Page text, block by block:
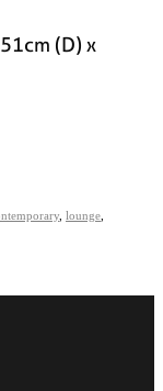
(D) x
lounge